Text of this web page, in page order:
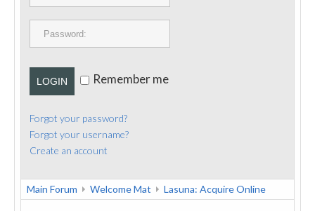
CONTACT
LOGIN Remember me
Forgot your password?
Forgot your username?
Create an account
Main Forum Welcome Mat Lasuna: Acquire Online